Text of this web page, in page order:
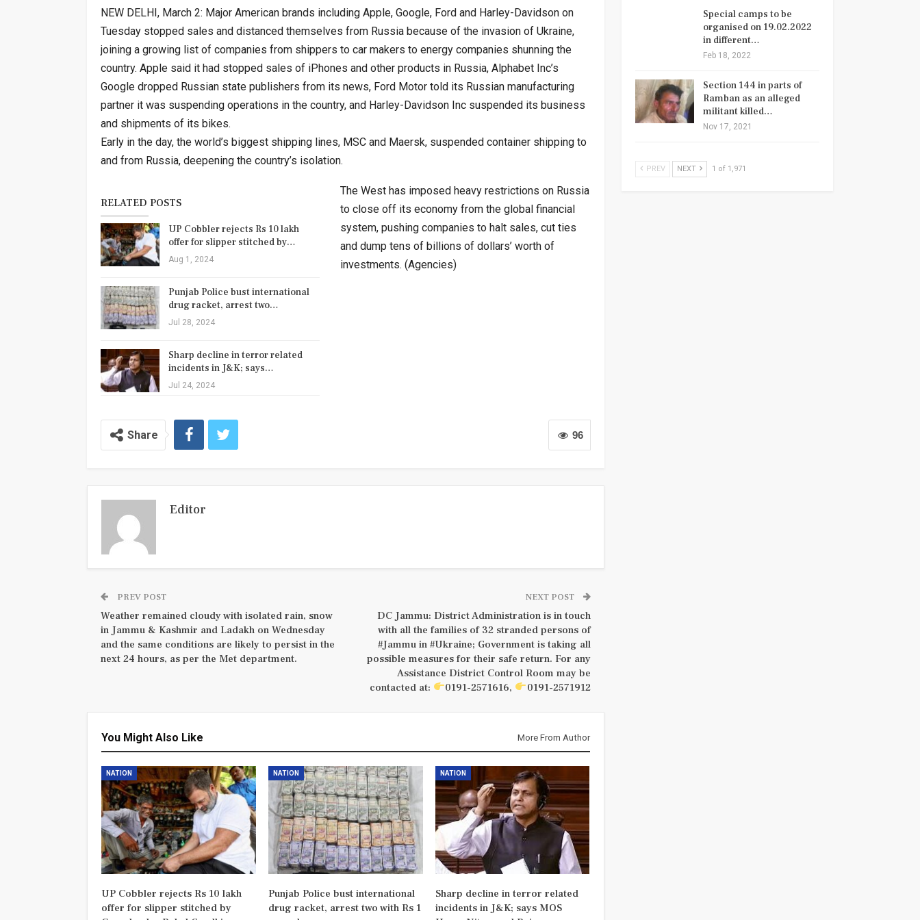
NEW DELHI, March 2: Major American brands including Apple, Google, Ford and Harley-Davidson on
Tuesday stopped sales and distanced themselves from Russia because of the invasion of Ukraine,
joining a growing list of companies from shippers to car makers to energy companies shunning the
country. Apple said it had stopped sales of iPhones and other products in Russia, Alphabet Inc’s
Google dropped Russian state publishers from its news, Ford Motor told its Russian manufacturing
partner it was suspending operations in the country, and Harley-Davidson Inc suspended its business
and shipments of its bikes.
Early in the day, the world’s biggest shipping lines, MSC and Maersk, suspended container shipping to
and from Russia, deepening the country’s isolation.
RELATED POSTS
UP Cobbler rejects Rs 10 lakh
offer for slipper stitched by…
Aug 1, 2024
Punjab Police bust international
drug racket, arrest two…
Jul 28, 2024
Sharp decline in terror related
incidents in J&K; says…
Jul 24, 2024
The West has imposed heavy restrictions on Russia
to close off its economy from the global financial
system, pushing companies to halt sales, cut ties
and dump tens of billions of dollars’ worth of
investments. (Agencies)
96
Share
Editor
PREV POST
Weather remained cloudy with isolated rain, snow
in Jammu & Kashmir and Ladakh on Wednesday
and the same conditions are likely to persist in the
next 24 hours, as per the Met department.
NEXT POST
DC Jammu: District Administration is in touch
with all the families of 32 stranded persons of
#Jammu in #Ukraine; Government is taking all
possible measures for their safe return. For any
Assistance District Control Room may be
contacted at:
0191-2571616, 0191-2571912
You Might Also Like More From Author
NATION
UP Cobbler rejects Rs 10 lakh
offer for slipper stitched by
NATION
Punjab Police bust international
drug racket, arrest two with Rs 1
NATION
Sharp decline in terror related
incidents in J&K; says MOS
Special camps to be
organised on 19.02.2022
in different…
Feb 18, 2022
Section 144 in parts of
Ramban as an alleged
militant killed…
Nov 17, 2021
PREV NEXT 1 of 1,971